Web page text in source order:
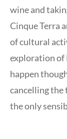
wine and
Cinque Terra
of cultural
exploration of
happen
cancelling the
the only